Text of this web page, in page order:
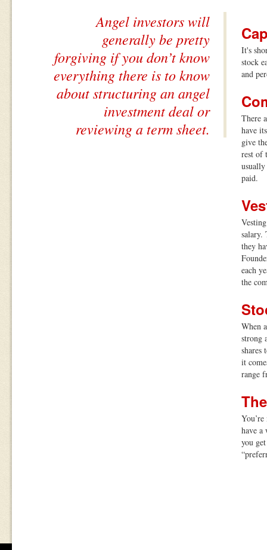
It's
stock
and
There
have
give
rest of
paid.
salary.
they
each
the
When
strong
shares
it
range
have a
you
Angel investors will
generally be pretty
forgiving if you don’t know
everything there is to know
about structuring an angel
investment deal or
reviewing a term sheet.